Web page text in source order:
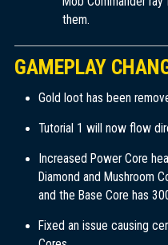
them.
GAMEPLAY
Gold loot has been
Tutorial 1 will now flow
Increased Power Core
Diamond and Mushroom
and the Base Core has
Fixed an issue causing